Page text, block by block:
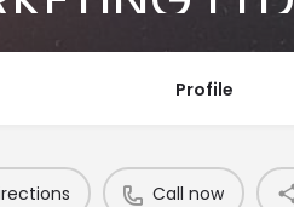
Profile
Call now